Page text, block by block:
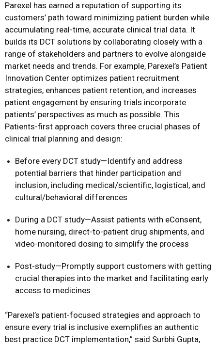
Parexel has earned a reputation of supporting its
customers’ path toward minimizing patient burden while
accumulating real-time, accurate clinical trial data. It
builds its DCT solutions by collaborating closely with a
range of stakeholders and partners to evolve alongside
market needs and trends. For example, Parexel’s Patient
Innovation Center optimizes patient recruitment
strategies, enhances patient retention, and increases
patient engagement by ensuring trials incorporate
patients’ perspectives as much as possible. This
Patients-first approach covers three crucial phases of
clinical trial planning and design:
Before every DCT study—Identify and address
potential barriers that hinder participation and
inclusion, including medical/scientific, logistical, and
cultural/behavioral differences
During a DCT study—Assist patients with eConsent,
home nursing, direct-to-patient drug shipments, and
video-monitored dosing to simplify the process
Post-study—Promptly support customers with getting
crucial therapies into the market and facilitating early
access to medicines
“Parexel’s patient-focused strategies and approach to
ensure every trial is inclusive exemplifies an authentic
best practice DCT implementation,” said Surbhi Gupta,